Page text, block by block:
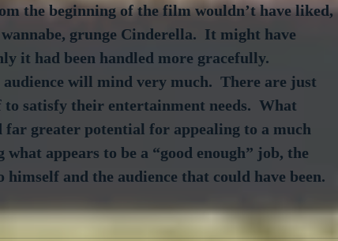
the beginning of the film wouldn’t have liked,
grunge Cinderella.  It might have
it had been handled more gracefully.
will mind very much.  There are just
satisfy their entertainment needs.  What
greater potential for appealing to a much
appears to be a “good enough” job, the
and the audience that could have been.